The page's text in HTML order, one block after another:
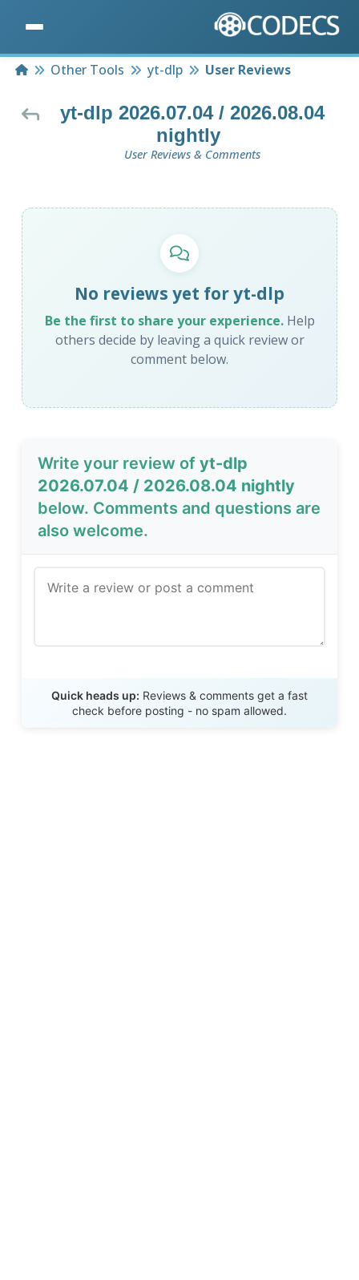
HomeOther Tools yt-dlp User Reviews
yt-dlp 2026.07.04 / 2026.08.04
nightly
User Reviews & Comments
No reviews yet for yt-dlp
Be the first to share your experience.Help
others decide by leaving a quick review or
comment below.
Write your review ofyt-dlp
2026.07.04 / 2026.08.04 nightly
below. Comments and questions are
also welcome.
Quick heads up: Reviews & comments get a fast
check before posting - no spam allowed.